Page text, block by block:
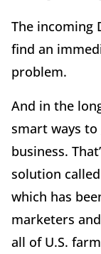
The incoming
find an
problem.
And in the
smart ways
business.
solution
which has
marketers
all of U.S.